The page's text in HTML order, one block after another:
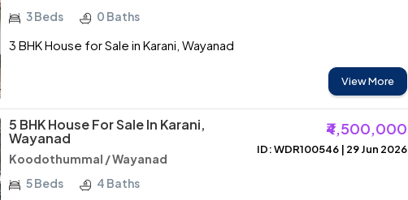
3 Beds 0 Baths
3 BHK House for Sale in Karani, Wayanad
View More
5 BHK House For Sale In Karani,
Wayanad
₹4,500,000
Koodothummal / Wayanad
ID: WDR100546 | 29 Jun 2026
5 Beds 4 Baths